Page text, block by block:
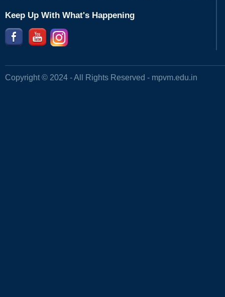
Keep Up With What's Happening
Copyright © 2024 - All Rights Reserved - mpvm.edu.in